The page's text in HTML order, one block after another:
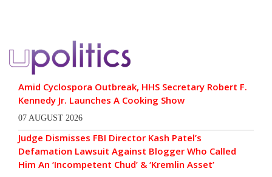
Amid Cyclospora Outbreak, HHS Secretary Robert F.
Kennedy Jr. Launches A Cooking Show
07 AUGUST 2026
Judge Dismisses FBI Director Kash Patel’s
Defamation Lawsuit Against Blogger Who Called
Him An ‘Incompetent Chud’ & ‘Kremlin Asset’